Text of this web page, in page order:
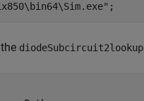
diodeSubcircuit2lookup